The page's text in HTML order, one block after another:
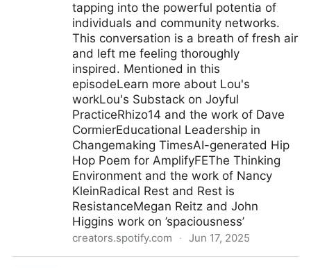
tapping into the powerful potentia of
individuals and community networks.
This conversation is a breath of fresh air
and left me feeling thoroughly
inspired. Mentioned in this
episodeLearn more about Lou's
workLou's Substack on Joyful
PracticeRhizo14 and the work of Dave
CormierEducational Leadership in
Changemaking TimesAI-generated Hip
Hop Poem for AmplifyFEThe Thinking
Environment and the work of Nancy
KleinRadical Rest and Rest is
ResistanceMegan Reitz and John
Higgins work on ’spaciousness’
creators.spotify.com · Jun 17, 2025